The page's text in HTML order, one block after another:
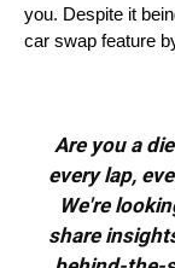
you. Despite it
car swap feature
Are you a
every lap,
We're
share